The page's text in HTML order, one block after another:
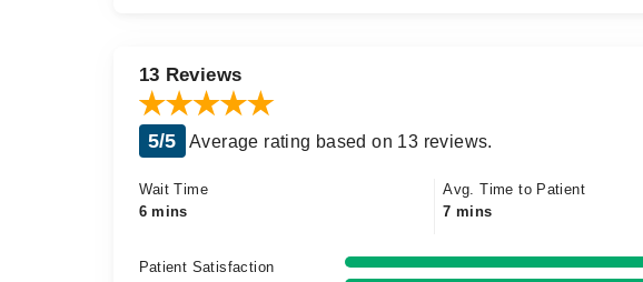
13 Reviews
5/5 Average rating based on 13 reviews.
Wait Time
6 mins
Avg. Time to Patient
7 mins
Patient Satisfaction